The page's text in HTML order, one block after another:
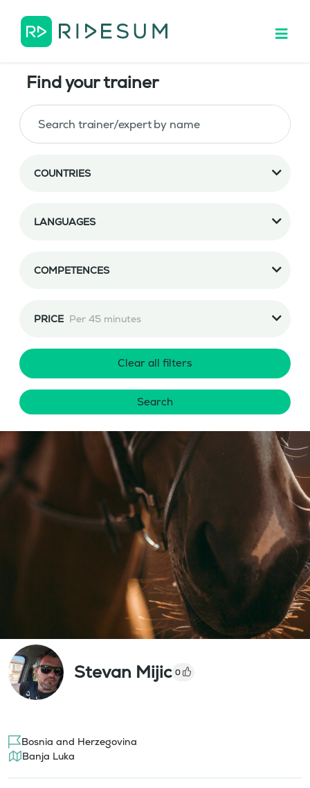
Find your trainer
COUNTRIES
LANGUAGES
COMPETENCES
PRICE Per 45 minutes
Clear all filters
Search
Stevan Mijic 0
Bosnia and Herzegovina
Banja Luka